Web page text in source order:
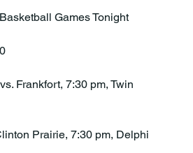
Games Tonight
Frankfort, 7:30 pm, Twin
Prairie, 7:30 pm, Delphi